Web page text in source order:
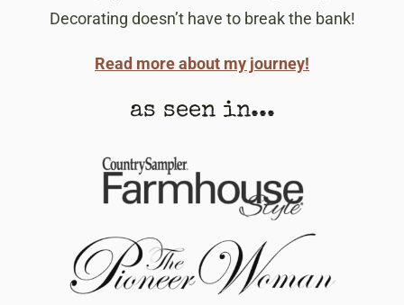
Decorating doesn’t have to break the bank!
Read more about my journey!
as seen in...